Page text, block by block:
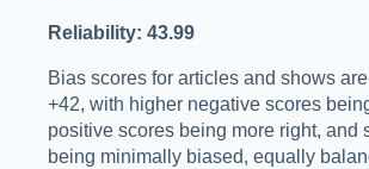
Reliability: 43.99
Bias scores for articles and shows
+42, with higher negative scores
positive scores being more right, and
being minimally biased, equally